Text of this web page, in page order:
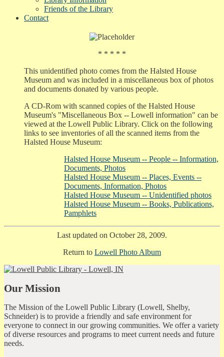
Friends of the Library
Contact
* * * * *
This unidentified photo comes from the Halsted House
Museum and was included in a miscellaneous box of photos
and documents donated by various people.
A CD-Rom with scanned copies of the Halsted House
Museum's "Miscellaneous Box -- Lowell information" can be
viewed at the Lowell Public Library. Click on the following
links to see inventories of all the scanned items from the
Halsted House Museum:
Halsted House Museum -- People -- Information,
Documents, Photos
Halsted House Museum -- Places, Events --
Documents, Information, Photos
Halsted House Museum -- Unidentified photos
Halsted House Museum -- Books, Publications,
Pamphlets
Last updated on October 28, 2009.
Return to Lowell Photo Album
Our Mission
The Mission of the Lowell Public Library (Lowell, Shelby,
Schneider) is to provide a friendly and safe environment for
everyone to connect in our growing communities. We offer a variety
of diverse resources and programs to meet current needs and future
needs.